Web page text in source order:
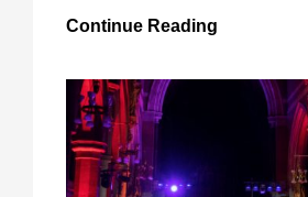
Continue Reading
Festival